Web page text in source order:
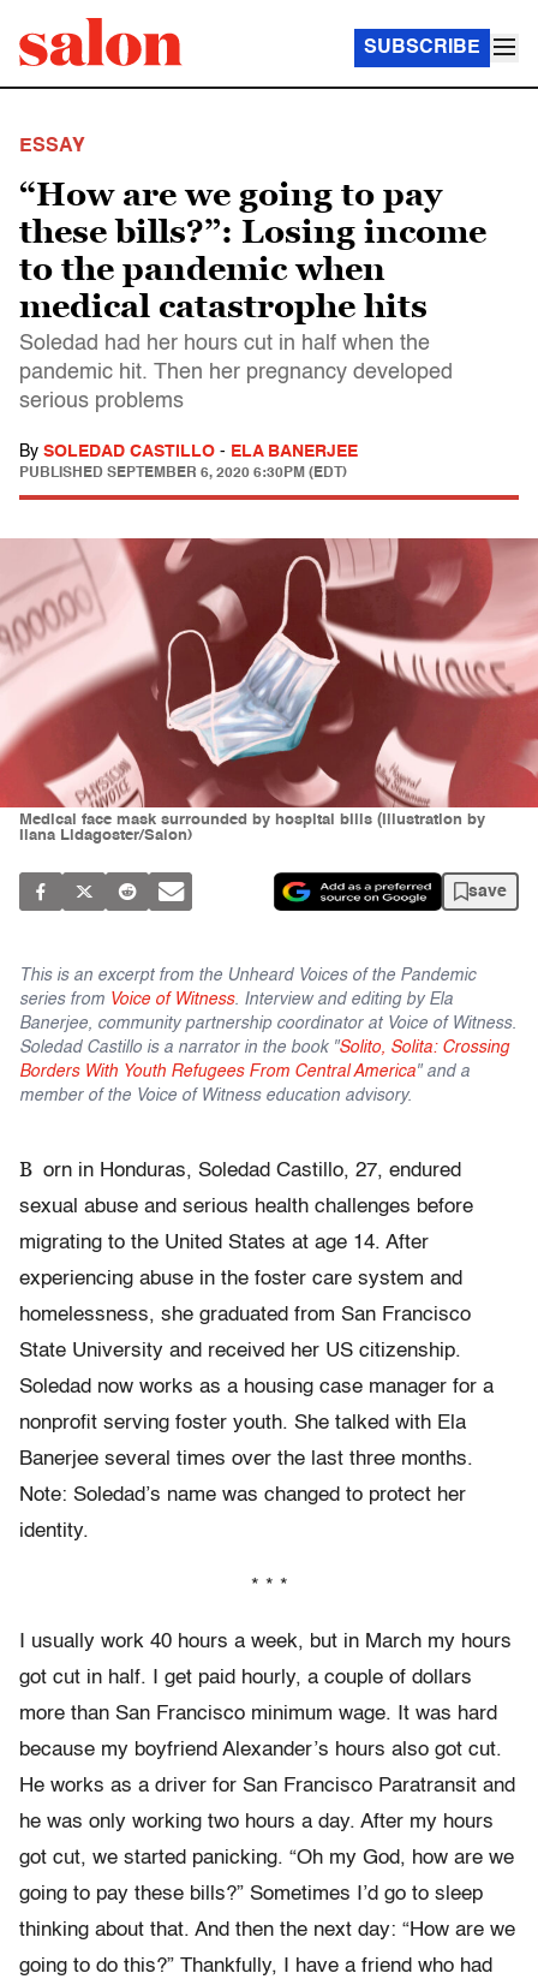
SUBSCRIBE
ESSAY
“How are we going to pay
these bills?”: Losing income
to the pandemic when
medical catastrophe hits
Soledad had her hours cut in half when the
pandemic hit. Then her pregnancy developed
serious problems
By SOLEDAD CASTILLO - ELA BANERJEE
PUBLISHED SEPTEMBER 6, 2020 6:30PM (EDT)
Medical face mask surrounded by hospital bills (Illustration by
Ilana Lidagoster/Salon)
save
This is an excerpt from the Unheard Voices of the Pandemic
series from Voice of Witness. Interview and editing by Ela
Banerjee, community partnership coordinator at Voice of Witness.
Soledad Castillo is a narrator in the book "Solito, Solita: Crossing
Borders With Youth Refugees From Central America" and a
member of the Voice of Witness education advisory.
B orn in Honduras, Soledad Castillo, 27, endured
sexual abuse and serious health challenges before
migrating to the United States at age 14. After
experiencing abuse in the foster care system and
homelessness, she graduated from San Francisco
State University and received her US citizenship.
Soledad now works as a housing case manager for a
nonprofit serving foster youth. She talked with Ela
Banerjee several times over the last three months.
Note: Soledad’s name was changed to protect her
identity.
* * *
I usually work 40 hours a week, but in March my hours
got cut in half. I get paid hourly, a couple of dollars
more than San Francisco minimum wage. It was hard
because my boyfriend Alexander’s hours also got cut.
He works as a driver for San Francisco Paratransit and
he was only working two hours a day. After my hours
got cut, we started panicking. “Oh my God, how are we
going to pay these bills?” Sometimes I’d go to sleep
thinking about that. And then the next day: “How are we
going to do this?” Thankfully, I have a friend who had